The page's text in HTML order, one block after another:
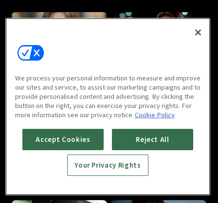
Marriage Not Dating : E05
1h 2m
Marriage Not Dating : E06
1h 2m
Marriage Not Dating : E07 Marriage Not Dating : E08
We process your personal information to measure and improve
our sites and service, to assist our marketing campaigns and to
provide personalised content and advertising. By clicking the
button on the right, you can exercise your privacy rights. For
more information see our privacy notice Cookie Policy
Accept Cookies Reject All
Your Privacy Rights